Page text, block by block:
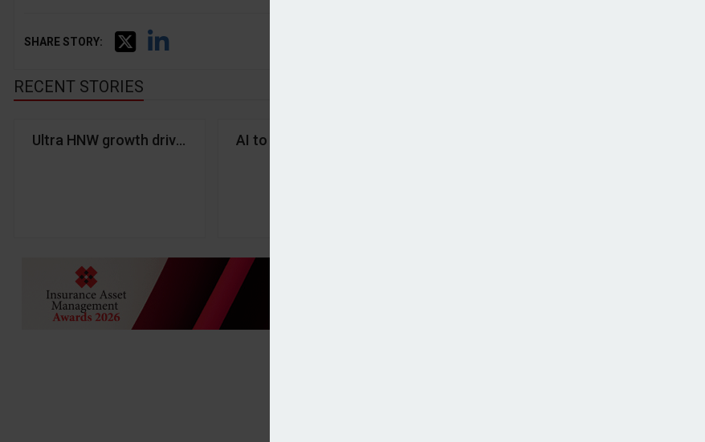
SHARE STORY:
RECENT STORIES
Ultra HNW growth drives global millionaire wealth to record high
AI to ‘reshape’ advice firms without replacing advisers